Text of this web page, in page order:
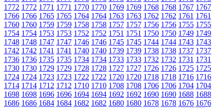
1772 1772 1771 1771 1770 1770 1769 1769 1768 1768 1767 1767
1766 1766 1765 1765 1764 1764 1763 1763 1762 1762 1761 1761
1760 1760 1759 1759 1758 1758 1757 1757 1756 1756 1755 1755
1754 1754 1753 1753 1752 1752 1751 1751 1750 1750 1749 1749
1748 1748 1747 1747 1746 1746 1745 1745 1744 1744 1743 1743
1742 1742 1741 1741 1740 1740 1739 1739 1738 1738 1737 1737
1736 1736 1735 1735 1734 1734 1733 1733 1732 1732 1731 1731
1730 1730 1729 1729 1728 1728 1727 1727 1726 1726 1725 1725
1724 1724 1723 1723 1722 1722 1720 1720 1718 1718 1716 1716
1714 1714 1712 1712 1710 1710 1708 1708 1706 1706 1704 1704
1698 1698 1696 1696 1694 1694 1692 1692 1690 1690 1688 1688
1686 1686 1684 1684 1682 1682 1680 1680 1678 1678 1676 1676